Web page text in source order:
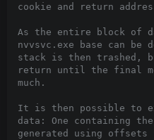
cookie and return
As the entire block of
nvvsvc.exe base can be
stack is then trashed,
return until the final
much.
It is then possible to
data: One containing
generated using